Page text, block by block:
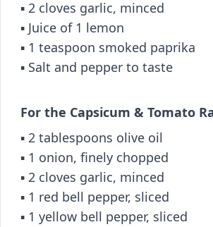
▪️ 2 cloves garlic, minced
▪️ Juice of 1 lemon
▪️ 1 teaspoon smoked paprika
▪️ Salt and pepper to taste
For the Capsicum & Tomato
▪️ 2 tablespoons olive oil
▪️ 1 onion, finely chopped
▪️ 2 cloves garlic, minced
▪️ 1 red bell pepper, sliced
▪️ 1 yellow bell pepper, sliced